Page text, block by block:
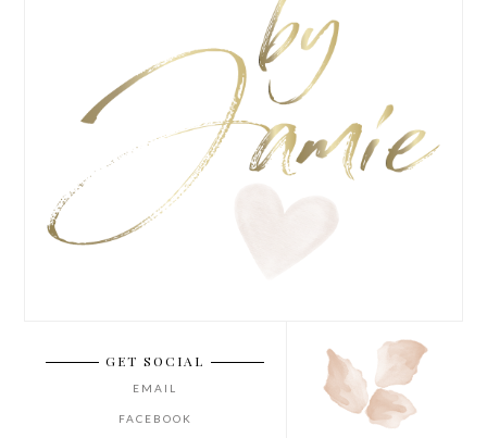
GET SOCIAL
EMAIL
FACEBOOK